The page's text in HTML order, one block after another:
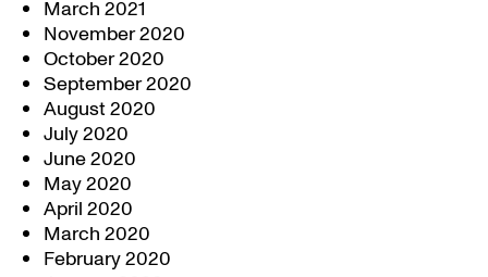
March 2021
November 2020
October 2020
September 2020
August 2020
July 2020
June 2020
May 2020
April 2020
March 2020
February 2020